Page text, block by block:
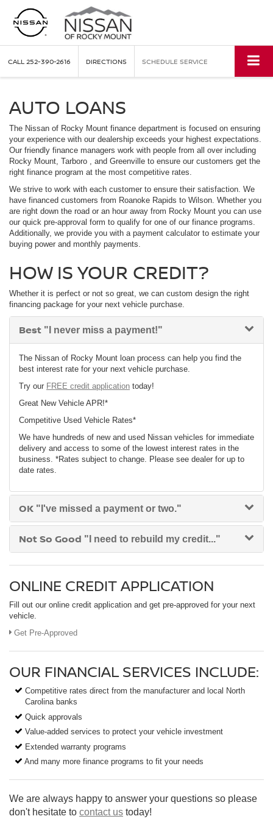
CALL 252-390-2616 DIRECTIONS SCHEDULE SERVICE
AUTO LOANS
The Nissan of Rocky Mount finance department is focused on ensuring
your experience with our dealership exceeds your highest expectations.
Our friendly finance managers work with people from all over including
Rocky Mount, Tarboro , and Greenville to ensure our customers get the
right finance program at the most competitive rates.
We strive to work with each customer to ensure their satisfaction. We
have financed customers from Roanoke Rapids to Wilson. Whether you
are right down the road or an hour away from Rocky Mount you can use
our quick pre-approval form to qualify for one of our finance programs.
Additionally, we provide you with a payment calculator to estimate your
buying power and monthly payments.
HOW IS YOUR CREDIT?
Whether it is perfect or not so great, we can custom design the right
financing package for your next vehicle purchase.
Best "I never miss a payment!"
The Nissan of Rocky Mount loan process can help you find the
best interest rate for your next vehicle purchase.
Try our FREE credit application today!
Great New Vehicle APR!*
Competitive Used Vehicle Rates*
We have hundreds of new and used Nissan vehicles for immediate
delivery and access to some of the lowest interest rates in the
business. *Rates subject to change. Please see dealer for up to
date rates.
OK "I've missed a payment or two."
Not So Good "I need to rebuild my credit..."
ONLINE CREDIT APPLICATION
Fill out our online credit application and get pre-approved for your next
vehicle.
Get Pre-Approved
OUR FINANCIAL SERVICES INCLUDE:
Competitive rates direct from the manufacturer and local North
Carolina banks
Quick approvals
Value-added services to protect your vehicle investment
Extended warranty programs
And many more finance programs to fit your needs
We are always happy to answer your questions so please
don't hesitate to contact us today!